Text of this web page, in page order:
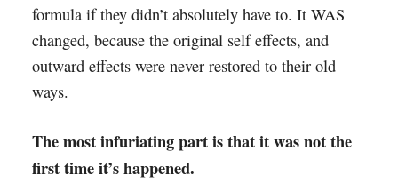
formula if they didn’t absolutely have to. It WAS
changed, because the original self effects, and
outward effects were never restored to their old
ways.
The most infuriating part is that it was not the
first time it’s happened.